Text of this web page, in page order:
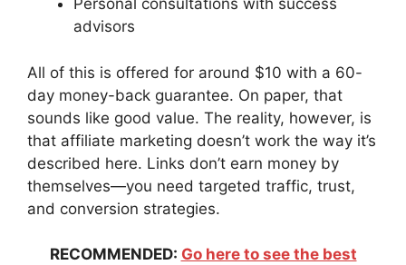
Personal consultations with success
advisors
All of this is offered for around $10 with a 60-
day money-back guarantee. On paper, that
sounds like good value. The reality, however, is
that affiliate marketing doesn’t work the way it’s
described here. Links don’t earn money by
themselves—you need targeted traffic, trust,
and conversion strategies.
RECOMMENDED: Go here to see the best